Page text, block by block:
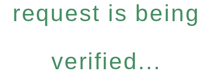
request is being
verified...